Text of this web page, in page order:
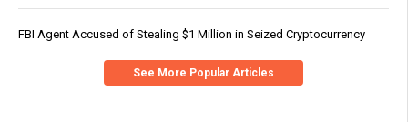
FBI Agent Accused of Stealing $1 Million in Seized Cryptocurrency
See More Popular Articles